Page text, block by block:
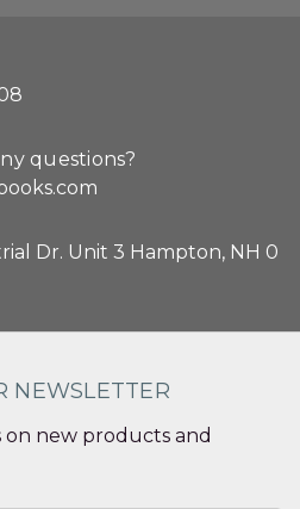
questions?
Dr. Unit 3 Hampton, NH 0
NEWSLETTER
new products and